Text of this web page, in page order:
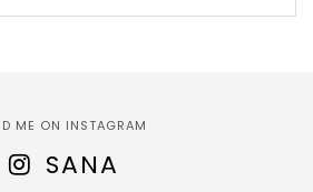
ME ON INSTAGRAM
SANA